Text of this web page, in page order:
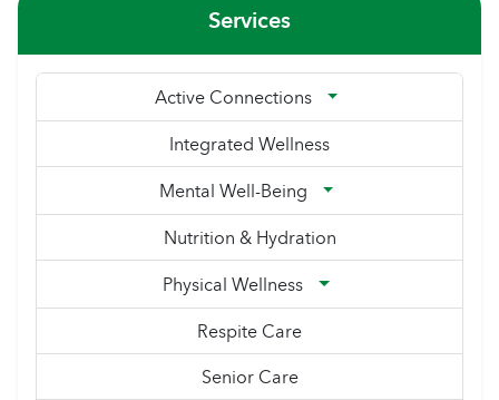
Services
Active Connections
Integrated Wellness
Mental Well-Being
Nutrition & Hydration
Physical Wellness
Respite Care
Senior Care